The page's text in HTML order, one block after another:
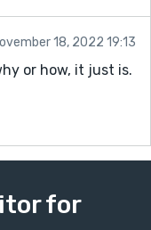
18, 2022 19:13
or how, it just is.
for